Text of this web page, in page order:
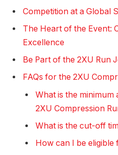
Competition at a Global
The Heart of the Event:
Excellence
Be Part of the 2XU Run
FAQs for the 2XU
What is the minimum
2XU Compression
What is the cut-off
How can I be eligible